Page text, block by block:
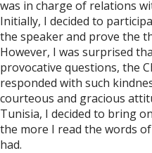
was in charge of relations
Initially, I decided to
the speaker and prove the
However, I was surprised
provocative questions, the
responded with such
courteous and gracious
Tunisia, I decided to bring
the more I read the words
had.